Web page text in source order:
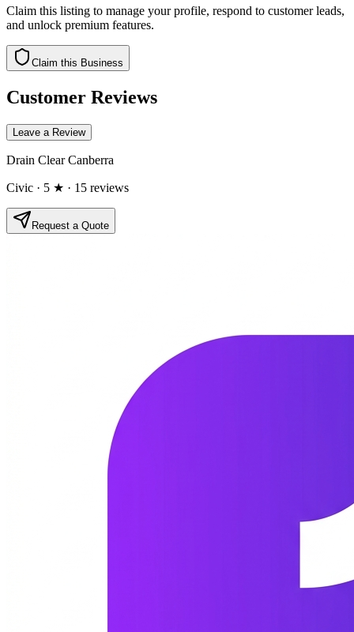
Claim this listing to manage your profile, respond to customer leads,
and unlock premium features.
Claim this Business
Customer Reviews
Leave a Review
Drain Clear Canberra
Civic · 5 ★ · 15 reviews
Request a Quote